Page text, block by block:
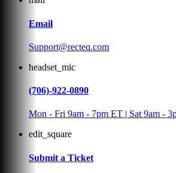
Email
Support@recteq.com
headset_mic
(706)-922-0890
Mon - Fri 9am - 7pm ET | Sat 9am -
edit_square
Submit a Ticket